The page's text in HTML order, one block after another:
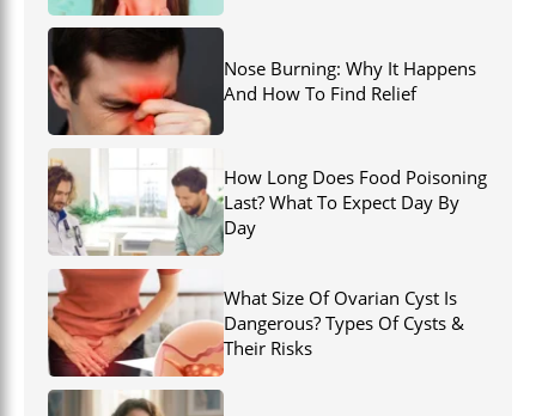
Nose Burning: Why It Happens
And How To Find Relief
How Long Does Food Poisoning
Last? What To Expect Day By
Day
What Size Of Ovarian Cyst Is
Dangerous? Types Of Cysts &
Their Risks